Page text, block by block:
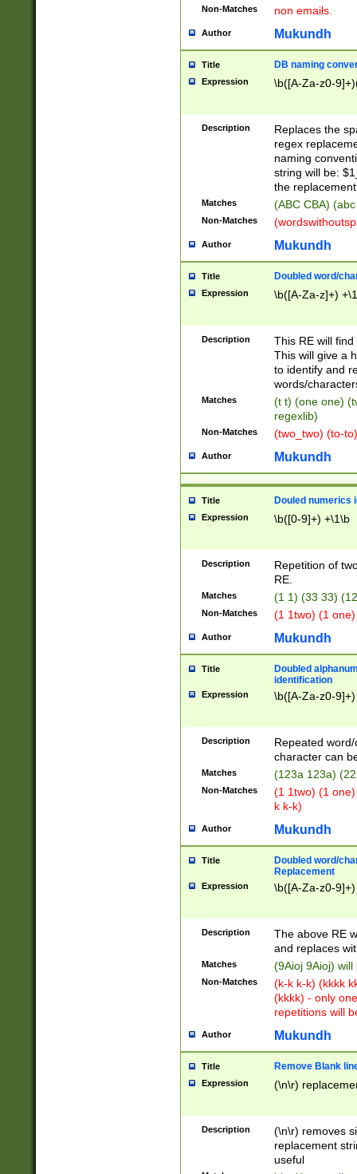
Non-Matches non emails.
Author Mukundh
Title DB naming
Expression \b([A-Za-z0-
Description
Replaces the
regex
naming
string will be:
the
Matches (ABC CBA)
Non-Matches
Author Mukundh
Title Doubled word/
Expression \b([A-Za-z]+)
Description
This RE will
This will give a
to identify and
words/
Matches
(t t) (one one)
regexlib)
Non-Matches (two_two) (to-
Author Mukundh
Title Douled numerics
Expression \b([0-9]+) +\1\b
Description
Repetition of
RE.
Matches (1 1) (33 33)
Non-Matches (1 1two) (1
Author Mukundh
Title
Doubled
identification
Expression \b([A-Za-z0-
Description
Repeated
character can
Matches (123a 123a)
Non-Matches
(1 1two) (1
k k-k)
Author Mukundh
Title
Doubled word/
Replacement
Expression \b([A-Za-z0-
Description
The above RE
and replaces
Matches (9Aioj 9Aioj)
Non-Matches
(k-k k-k) (kkkk
(kkkk) - only
repetitions will
Author Mukundh
Title Remove Blank
Expression (\n\r)
Description
(\n\r) removes
replacement
useful